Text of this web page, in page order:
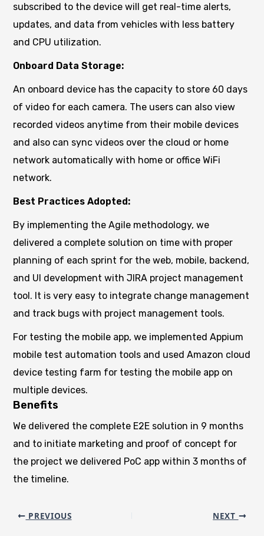
subscribed to the device will get real-time alerts,
updates, and data from vehicles with less battery
and CPU utilization.
Onboard Data Storage:
An onboard device has the capacity to store 60 days
of video for each camera. The users can also view
recorded videos anytime from their mobile devices
and also can sync videos over the cloud or home
network automatically with home or office WiFi
network.
Best Practices Adopted:
By implementing the Agile methodology, we
delivered a complete solution on time with proper
planning of each sprint for the web, mobile, backend,
and UI development with JIRA project management
tool. It is very easy to integrate change management
and track bugs with project management tools.
For testing the mobile app, we implemented Appium
mobile test automation tools and used Amazon cloud
device testing farm for testing the mobile app on
multiple devices.
Benefits
We delivered the complete E2E solution in 9 months
and to initiate marketing and proof of concept for
the project we delivered PoC app within 3 months of
the timeline.
PREVIOUS NEXT